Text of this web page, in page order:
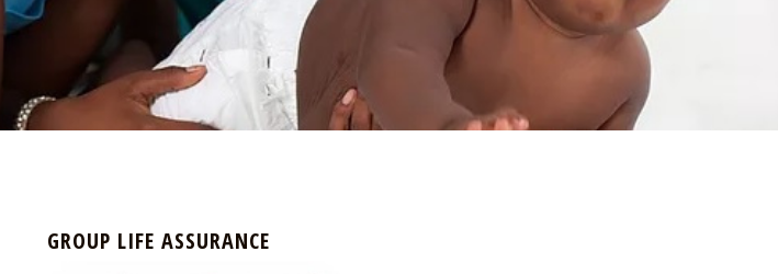
GROUP LIFE ASSURANCE